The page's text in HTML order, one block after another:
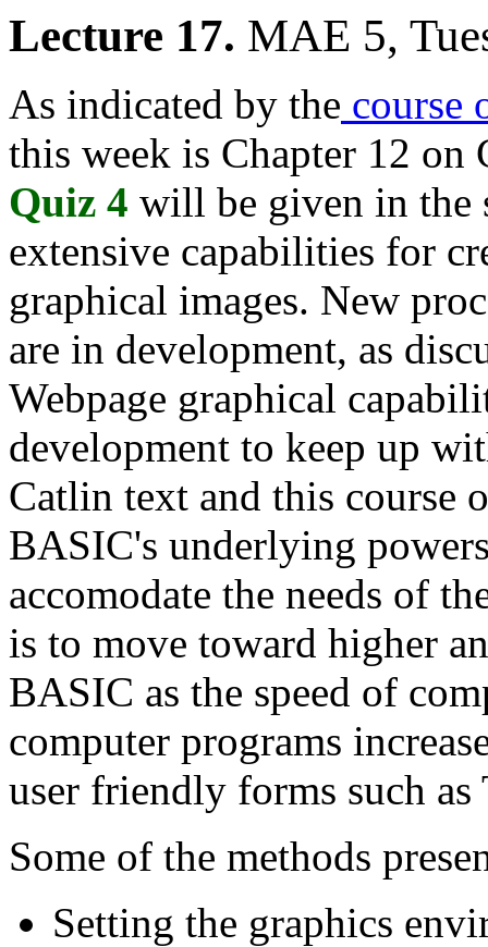
Lecture 17. MAE 5,
As indicated by the course
this week is Chapter 12
Quiz 4 will be given in the
extensive capabilities for
graphical images. New
are in development, as
Webpage graphical
development to keep up
Catlin text and this course
BASIC's underlying
accomodate the needs of
is to move toward higher
BASIC as the speed of
computer programs
user friendly forms such
Some of the methods
Setting the graphics